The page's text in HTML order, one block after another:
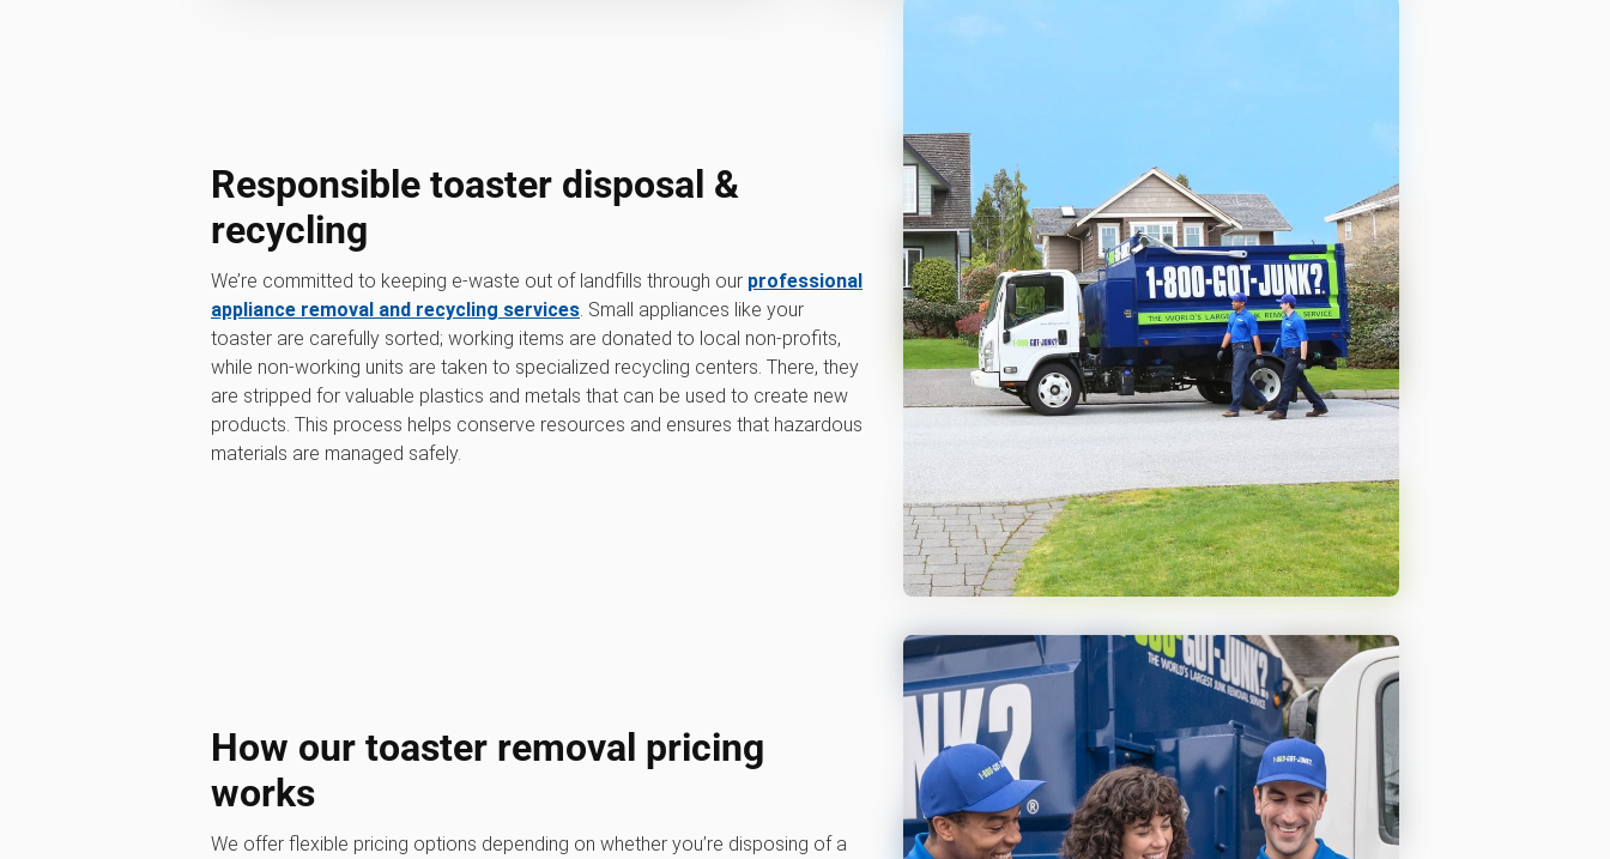
Responsible toaster disposal &
recycling
We’re committed to keeping e-waste out of landfills through our professional
appliance removal and recycling services. Small appliances like your
toaster are carefully sorted; working items are donated to local non-profits,
while non-working units are taken to specialized recycling centers. There, they
are stripped for valuable plastics and metals that can be used to create new
products. This process helps conserve resources and ensures that hazardous
materials are managed safely.
How our toaster removal pricing
works
We offer flexible pricing options depending on whether you’re disposing of a